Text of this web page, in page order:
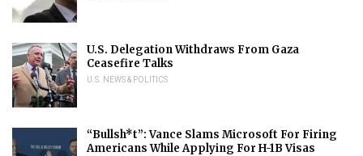
U.S. Delegation Withdraws From Gaza
Ceasefire Talks
U.S. NEWS & POLITICS
“Bullsh*t”: Vance Slams Microsoft For Firing
Americans While Applying For H-1B Visas